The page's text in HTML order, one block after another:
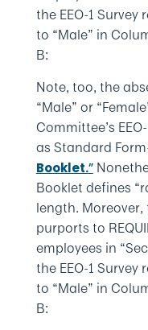
the EEO-1
to “Male” in
B:
Note, too, the
“Male” or
Committee’s
as Standard
Booklet.”
Booklet defines
length. Moreover,
purports to
employees in
the EEO-1
to “Male” in
B: